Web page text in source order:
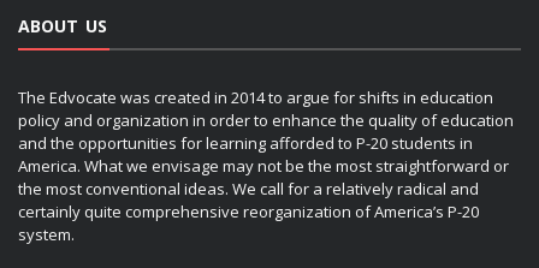
ABOUT US
The Edvocate was created in 2014 to argue for shifts in education
policy and organization in order to enhance the quality of education
and the opportunities for learning afforded to P-20 students in
America. What we envisage may not be the most straightforward or
the most conventional ideas. We call for a relatively radical and
certainly quite comprehensive reorganization of America’s P-20
system.